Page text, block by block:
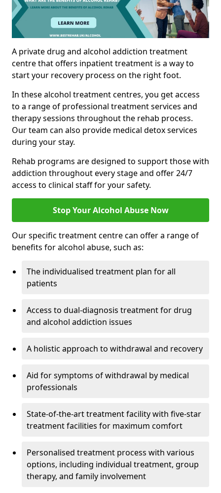
A private drug and alcohol addiction treatment
centre that offers inpatient treatment is a way to
start your recovery process on the right foot.
In these alcohol treatment centres, you get access
to a range of professional treatment services and
therapy sessions throughout the rehab process.
Our team can also provide medical detox services
during your stay.
Rehab programs are designed to support those with
addiction throughout every stage and offer 24/7
access to clinical staff for your safety.
Stop Your Alcohol Abuse Now
Our specific treatment centre can offer a range of
benefits for alcohol abuse, such as:
The individualised treatment plan for all
patients
Access to dual-diagnosis treatment for drug
and alcohol addiction issues
A holistic approach to withdrawal and recovery
Aid for symptoms of withdrawal by medical
professionals
State-of-the-art treatment facility with five-star
treatment facilities for maximum comfort
Personalised treatment process with various
options, including individual treatment, group
therapy, and family involvement